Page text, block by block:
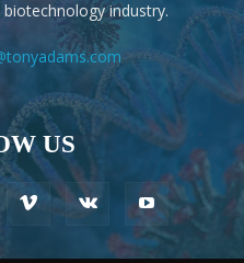
industry.
US